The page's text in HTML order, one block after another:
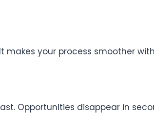
makes your process smoother
Opportunities disappear in